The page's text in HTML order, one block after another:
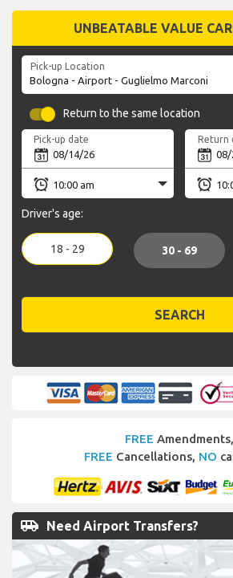
UNBEATABLE VALUE
Pick-up Location
Return to the same location
Pick-up date Return
Driver's age:
18 - 29 30 - 69
SEARCH
FREE Amendments,
FREE Cancellations, NO
airport_shuttle Need Airport Transfers?